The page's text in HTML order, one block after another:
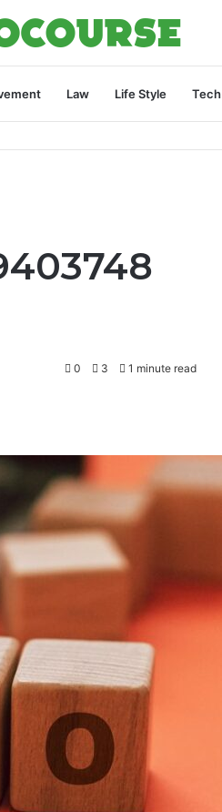
Law Life Style Tech
0 3 1 minute read